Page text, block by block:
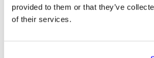
provided to them or that they’ve
of their services.
Ve todas las tiendas